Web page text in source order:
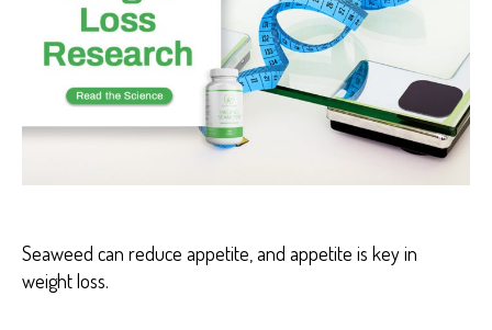
I
H
T
Seaweed can reduce appetite, and appetite is key in
weight loss.